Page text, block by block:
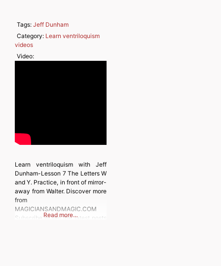
Tags:Jeff Dunham
Category: Learn ventriloquism
videos
Video:
Learn ventriloquism with Jeff
Dunham-Lesson 7 The Letters W
and Y. Practice, in front of mirror-
away from Walter. Discover more
from
MAGICIANSANDMAGIC.COM
Subscribe to get the latest posts
Read more…